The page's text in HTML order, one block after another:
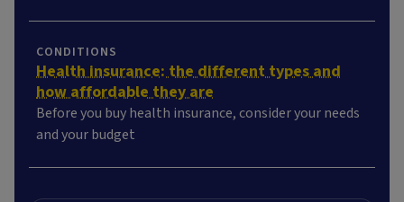
CONDITIONS
Health insurance: the different types and
how affordable they are
Before you buy health insurance, consider your needs
and your budget